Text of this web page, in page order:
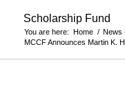
Scholarship Fund
You are here: Home / News
MCCF Announces Martin K.